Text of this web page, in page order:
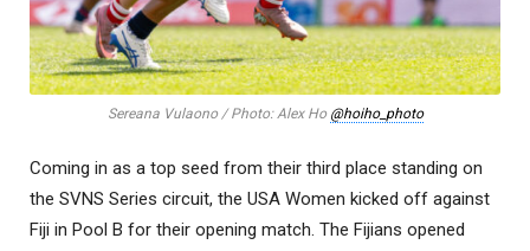
Sereana Vulaono / Photo: Alex Ho @hoiho_photo
Coming in as a top seed from their third place standing on
the SVNS Series circuit, the USA Women kicked off against
Fiji in Pool B for their opening match. The Fijians opened